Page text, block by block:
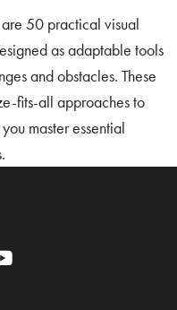
50 practical visual
as adaptable tools
and obstacles. These
fits-all approaches to
master essential